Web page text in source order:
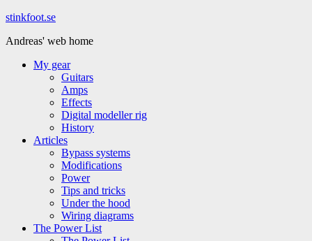
Hoppa
innehåll
stinkfoot.se
Andreas' web home
My gear
Guitars
Amps
Effects
Digital modeller rig
History
Articles
Bypass systems
Modifications
Power
Tips and tricks
Under the hood
Wiring diagrams
The Power List